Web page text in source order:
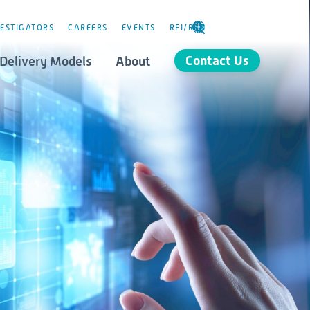
CAREERS EVENTS RFI/RFP
Delivery Models About Contact Us
Consulting